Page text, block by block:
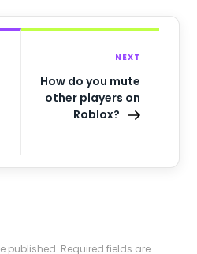
NEXT
How do you mute
other players on
Roblox?
published. Required fields are